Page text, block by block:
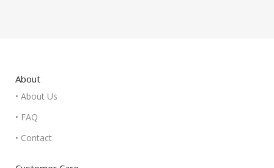
About
• About Us
• FAQ
• Contact